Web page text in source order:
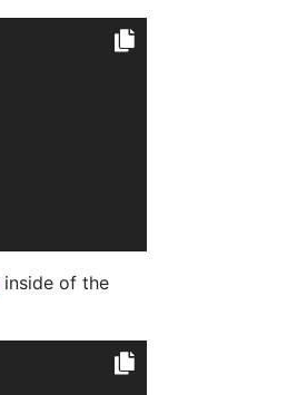
inside of the